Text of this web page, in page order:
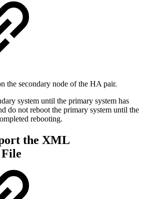
the secondary node of the HA pair.
system until the primary system has
do not reboot the primary system until the
rebooting.
the XML